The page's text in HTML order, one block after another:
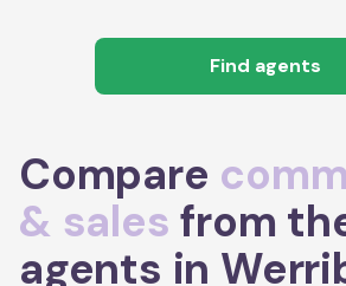
Find agents
Compare
& sales from
agents in